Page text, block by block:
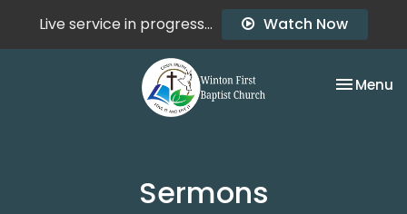
Live service in progress... Watch Now
Toggle
Menu
Sermons